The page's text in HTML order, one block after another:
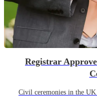
Registrar
Civil ceremonies in the